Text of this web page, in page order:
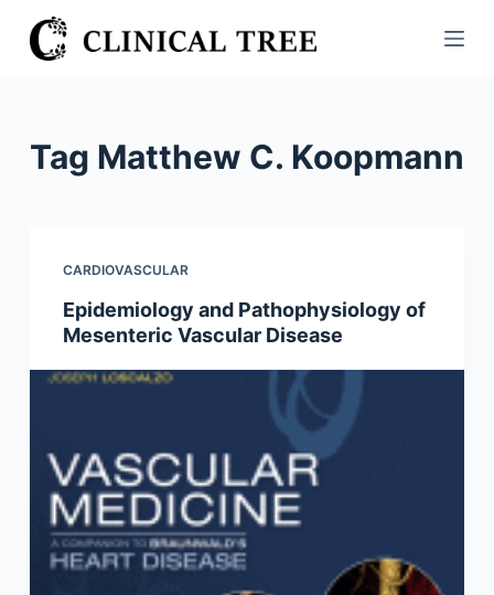
S
k
Tag Matthew C. Koopmann
CARDIOVASCULAR
Epidemiology and Pathophysiology of
Mesenteric Vascular Disease